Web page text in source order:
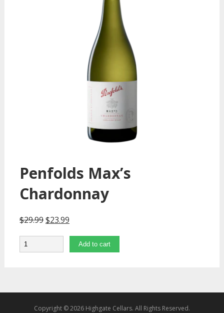
Penfolds Max’s
Chardonnay
$29.99$23.99
Quantity Add to cart
Copyright © 2026 Highgate Cellars. All Rights Reserved.